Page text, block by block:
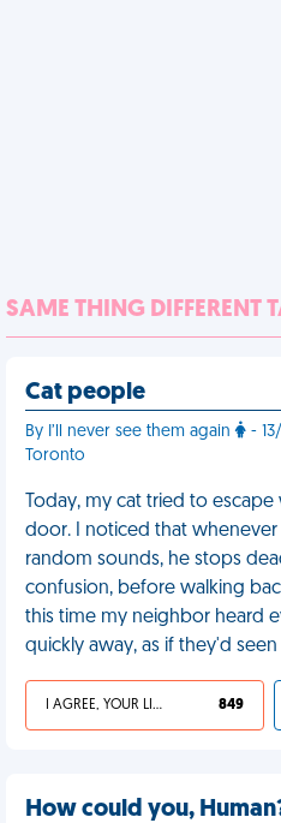
SAME THING DIFFERENT
Cat people
By I’ll never see them again
-
Toronto
Today, my cat tried to
door. I noticed that
random sounds, he stops
confusion, before walking
this time my neighbor heard
quickly away, as if they'd seen
I AGREE, YOUR LIFE SUCKS 849
How could you,